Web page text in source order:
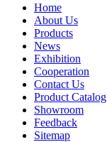
Home
About Us
Products
News
Exhibition
Cooperation
Contact Us
Product Catalog
Showroom
Feedback
Sitemap